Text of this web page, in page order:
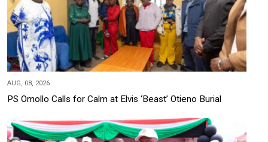
AUG, 08, 2026
PS Omollo Calls for Calm at Elvis ‘Beast’ Otieno Burial